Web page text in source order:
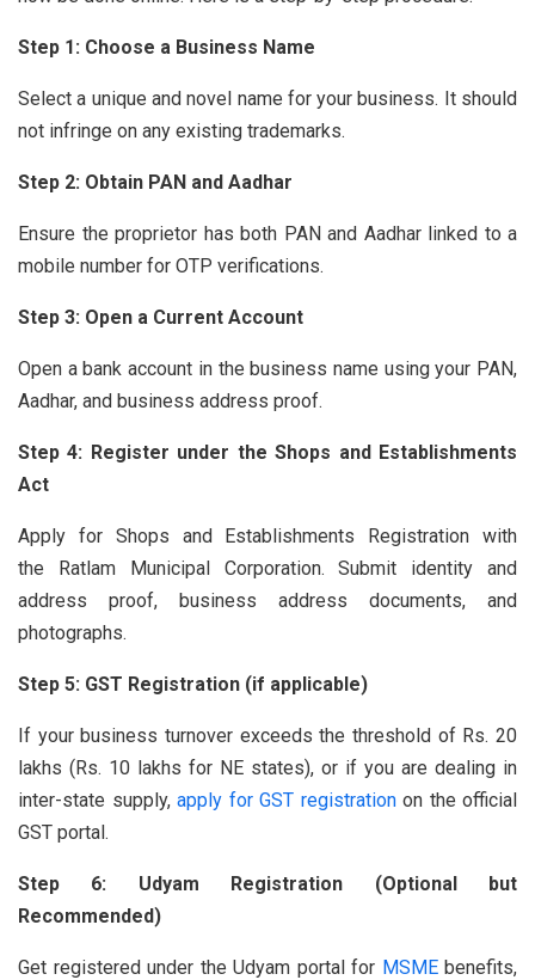
Step 1: Choose a Business Name
Select a unique and novel name for your business. It should
not infringe on any existing trademarks.
Step 2: Obtain PAN and Aadhar
Ensure the proprietor has both PAN and Aadhar linked to a
mobile number for OTP verifications.
Step 3: Open a Current Account
Open a bank account in the business name using your PAN,
Aadhar, and business address proof.
Step 4: Register under the Shops and Establishments
Act
Apply for Shops and Establishments Registration with
the Ratlam Municipal Corporation. Submit identity and
address proof, business address documents, and
photographs.
Step 5: GST Registration (if applicable)
If your business turnover exceeds the threshold of Rs. 20
lakhs (Rs. 10 lakhs for NE states), or if you are dealing in
inter-state supply, apply for GST registrationon the official
GST portal.
Step 6: Udyam Registration (Optional but
Recommended)
Get registered under the Udyam portal for MSMEbenefits,